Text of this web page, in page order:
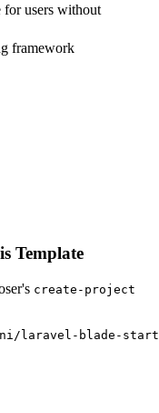
for users without
framework
Template
create-project